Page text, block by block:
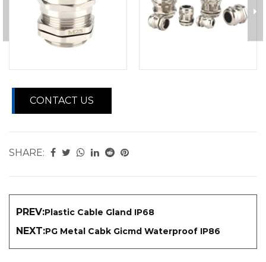
CONTACT US
SHARE:
PREV:Plastic Cable Gland IP68
NEXT:PG Metal Cabk Gicmd Waterproof IP86